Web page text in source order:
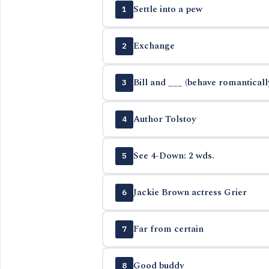
1 Settle into a pew
2 Exchange
3 Bill and ___ (behave
4 Author Tolstoy
5 See 4-Down: 2 wds.
6 Jackie Brown actress Grier
7 Far from certain
8 Good buddy